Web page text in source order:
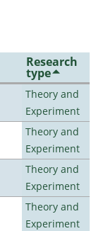
Research
type
Theory and
Experiment
Theory and
Experiment
Theory and
Experiment
Theory and
Experiment